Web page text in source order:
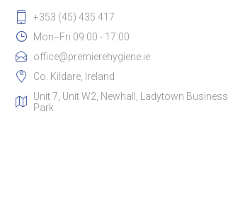
+353 (45) 435 417
Mon--Fri 09:00 - 17:00
office@premierehygiene.ie
Co. Kildare, Ireland
Unit 7, Unit W2, Newhall, Ladytown Business
Park